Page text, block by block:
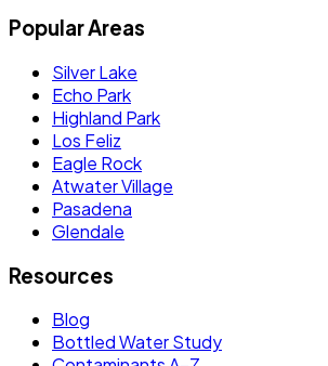
Popular Areas
Silver Lake
Echo Park
Highland Park
Los Feliz
Eagle Rock
Atwater Village
Pasadena
Glendale
Resources
Blog
Bottled Water Study